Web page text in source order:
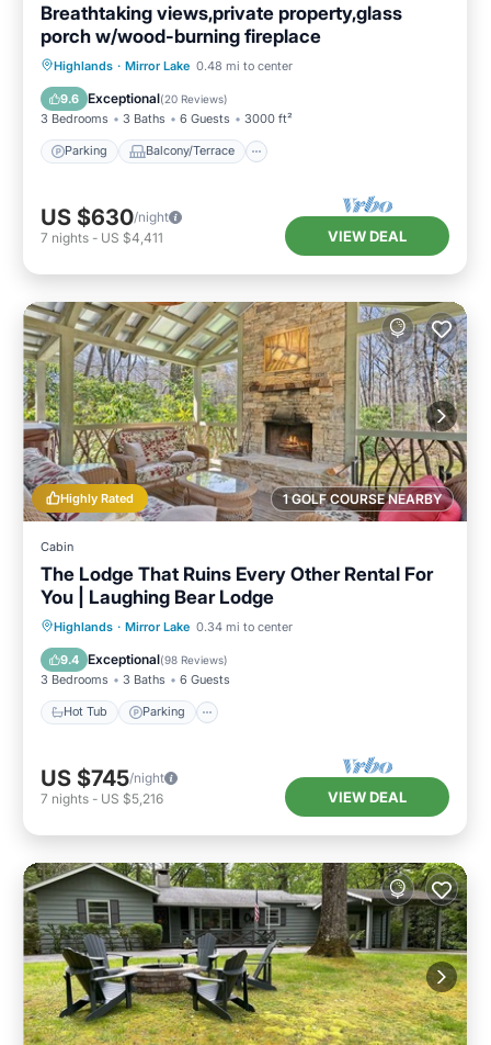
Breathtaking views,private property,glass
porch w/wood-burning fireplace
Highlands · Mirror Lake 0.48 mi to center
9.6 Exceptional(20 Reviews)
3 Bedrooms 3 Baths 6 Guests 3000 ft²
Parking Balcony/Terrace
Parking Balcony/Terrace
Air Conditioner
US $630/night
7 nights - US $4,411 VIEW DEAL
1 GOLF COURSE NEARBY
Highly Rated
Cabin
The Lodge That Ruins Every Other Rental For
You | Laughing Bear Lodge
Highlands · Mirror Lake 0.34 mi to center
9.4 Exceptional(98 Reviews)
3 Bedrooms 3 Baths 6 Guests
Hot Tub Parking
Hot Tub Parking
Pool
Balcony/Terrace
US $745/night
7 nights - US $5,216 VIEW DEAL